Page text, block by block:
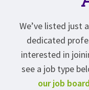
We’ve listed just
dedicated
interested in
see a job type
our job